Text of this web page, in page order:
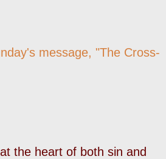
message, "The Cross-
the heart of both sin and